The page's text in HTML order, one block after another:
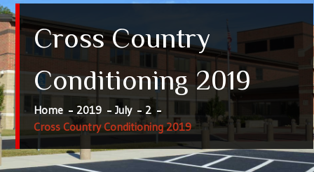
Cross Country
Conditioning 2019
Home 2019 July
2
Cross Country Conditioning 2019